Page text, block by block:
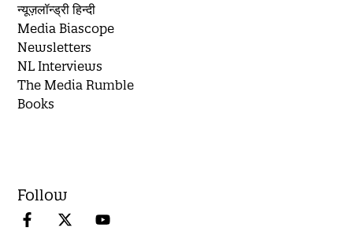
न्यूज़लॉन्ड्री हिन्दी
Media Biascope
Newsletters
NL Interviews
The Media Rumble
Books
Follow